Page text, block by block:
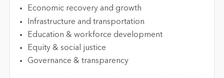
Economic recovery and growth
Infrastructure and transportation
Education & workforce development
Equity & social justice
Governance & transparency